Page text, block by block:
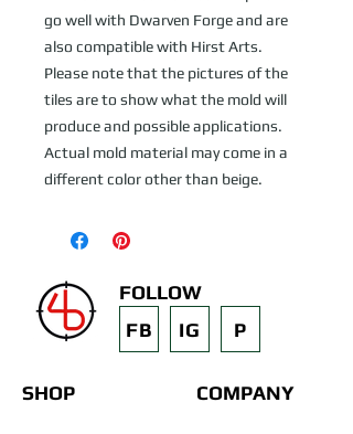
go well with Dwarven Forge and are
also compatible with Hirst Arts.
Please note that the pictures of the
tiles are to show what the mold will
produce and possible applications.
Actual mold material may come in a
different color other than beige.
FOLLOW
FB
IG P
SHOP COMPANY